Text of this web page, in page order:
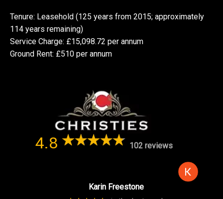
Tenure: Leasehold (125 years from 2015; approximately
114 years remaining)
Service Charge: £15,098.72 per annum
Ground Rent: £510 per annum
4.8 102 reviews
Karin Freestone